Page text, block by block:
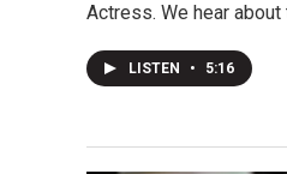
Actress. We hear
LISTEN • 5:16